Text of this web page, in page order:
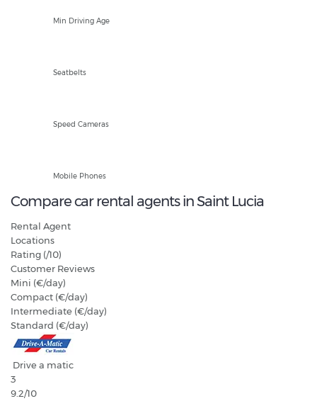
Min Driving Age
Seatbelts
Speed Cameras
Mobile Phones
Compare car rental agents in Saint Lucia
Rental Agent
Locations
Rating (/10)
Customer Reviews
Mini (€/day)
Compact (€/day)
Intermediate (€/day)
Standard (€/day)
Drive a matic
3
9.2/10